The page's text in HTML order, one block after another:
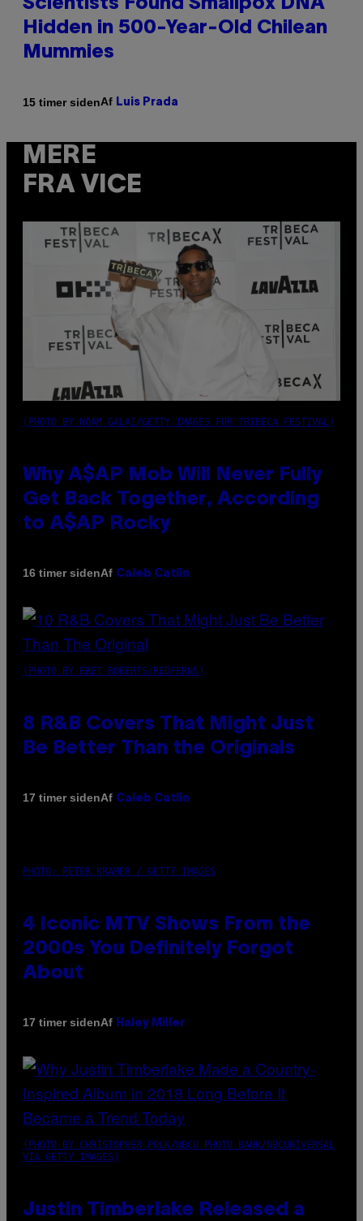
Scientists Found Smallpox DNA
Hidden in 500-Year-Old Chilean
Mummies
15 timer sidenAf Luis Prada
MERE
FRA VICE
(PHOTO BY NOAM GALAI/GETTY IMAGES FOR TRIBECA FESTIVAL)
Why A$AP Mob Will Never Fully
Get Back Together, According
to A$AP Rocky
16 timer sidenAf Caleb Catlin
(PHOTO BY EBET ROBERTS/REDFERNS)
8 R&B Covers That Might Just
Be Better Than the Originals
17 timer sidenAf Caleb Catlin
PHOTO: PETER KRAMER / GETTY IMAGES
4 Iconic MTV Shows From the
2000s You Definitely Forgot
About
17 timer sidenAf Haley Miller
(PHOTO BY CHRISTOPHER POLK/NBCU PHOTO BANK/NBCUNIVERSAL
VIA GETTY IMAGES)
Justin Timberlake Released a